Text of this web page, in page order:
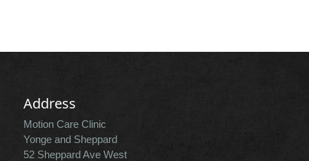
Address
Motion Care Clinic
Yonge and Sheppard
52 Sheppard Ave West